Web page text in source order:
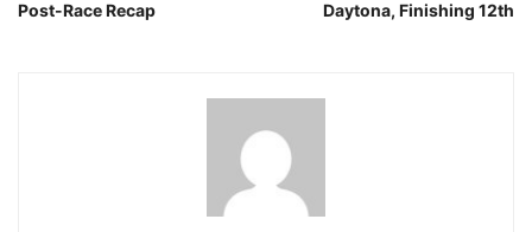
Post-Race Recap
Daytona, Finishing 12th